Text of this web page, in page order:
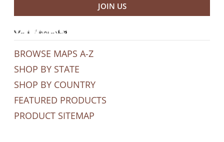
JOIN US
Our Products
BROWSE MAPS A-Z
SHOP BY STATE
SHOP BY COUNTRY
FEATURED PRODUCTS
PRODUCT SITEMAP